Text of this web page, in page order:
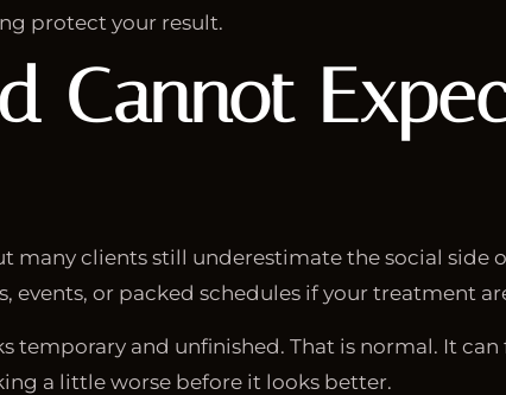
protect your result.
Cannot
many clients still underestimate the social side
or packed schedules if your treatment
temporary and unfinished. That is normal. It
a little worse before it looks better.